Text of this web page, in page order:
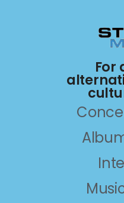
For